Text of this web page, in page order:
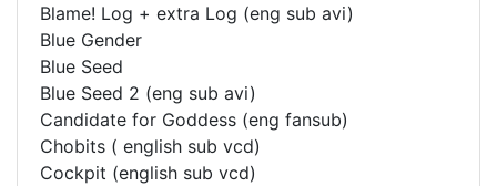
Blame! Log + extra Log (eng sub avi)
Blue Gender
Blue Seed
Blue Seed 2 (eng sub avi)
Candidate for Goddess (eng fansub)
Chobits ( english sub vcd)
Cockpit (english sub vcd)